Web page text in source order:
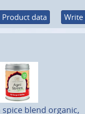
Product data Write
spice blend organic,